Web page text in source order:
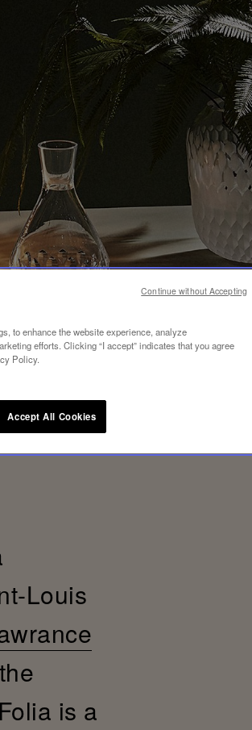
Louis
is a
to enhance the website experience, analyze
efforts. Clicking “I accept” indicates that you agree
Policy.
Accept All Cookies
Continue without Accepting